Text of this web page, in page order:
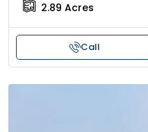
2.89 Acres
Call